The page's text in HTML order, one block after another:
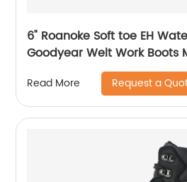
6" Roanoke Soft toe EH
Goodyear Welt Work Boots
Read More Request a